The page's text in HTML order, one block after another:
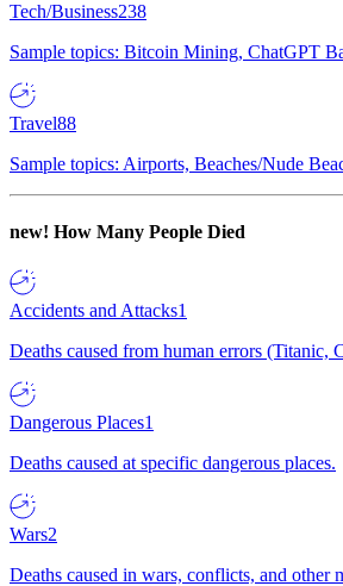
Tech/Business238
Sample topics: Bitcoin Mining, ChatGPT
Travel88
Sample topics: Airports, Beaches/Nude
new! How Many People Died
Accidents and Attacks1
Deaths caused from human errors (Titanic,
Dangerous Places1
Deaths caused at specific dangerous places.
Wars2
Deaths caused in wars, conflicts, and other